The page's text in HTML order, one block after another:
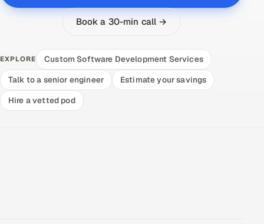
Book a 30-min call →
EXPLORE
Custom Software Development Services
Talk to a senior engineer
Estimate your savings
Hire a vetted pod